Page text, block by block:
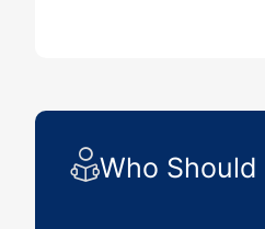
Who Should